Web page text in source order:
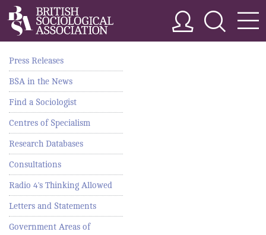
Press Releases
BSA in the News
Find a Sociologist
Centres of Specialism
Research Databases
Consultations
Radio 4's Thinking Allowed
Letters and Statements
Government Areas of